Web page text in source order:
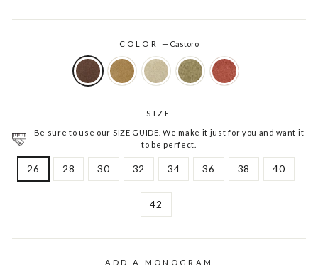
COLOR— Castoro
SIZE
Be sure to use our SIZE GUIDE. We make it just for you and want it
to be perfect.
26 28 30 32 34 36 38 40
42
ADD A MONOGRAM